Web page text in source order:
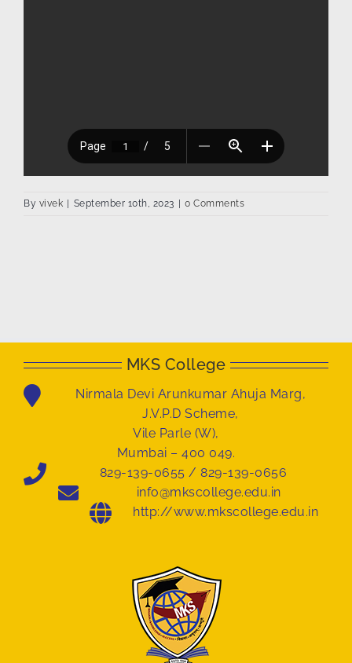
By vivek September 10th, 2023 0 Comments
MKS College
Nirmala Devi Arunkumar Ahuja Marg,
J.V.P.D Scheme,
Vile Parle (W),
Mumbai – 400 049.
829-139-0655 / 829-139-0656
info@mkscollege.edu.in
http://www.mkscollege.edu.in